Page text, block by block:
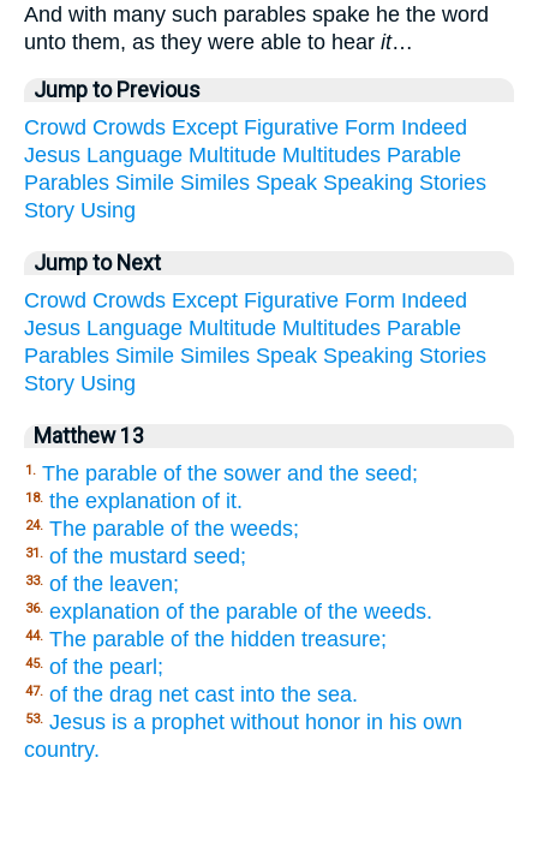
And with many such parables spake he the word
unto them, as they were able to hear it…
Jump to Previous
Crowd Crowds Except Figurative Form Indeed
Jesus Language Multitude Multitudes Parable
Parables Simile Similes Speak Speaking Stories
Story Using
Jump to Next
Crowd Crowds Except Figurative Form Indeed
Jesus Language Multitude Multitudes Parable
Parables Simile Similes Speak Speaking Stories
Story Using
Matthew 13
1. The parable of the sower and the seed;
18. the explanation of it.
24. The parable of the weeds;
31. of the mustard seed;
33. of the leaven;
36. explanation of the parable of the weeds.
44. The parable of the hidden treasure;
45. of the pearl;
47. of the drag net cast into the sea.
53. Jesus is a prophet without honor in his own
country.